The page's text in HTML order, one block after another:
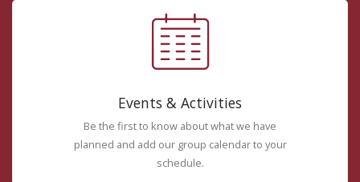
Events & Activities
Be the first to know about what we have
planned and add our group calendar to your
schedule.